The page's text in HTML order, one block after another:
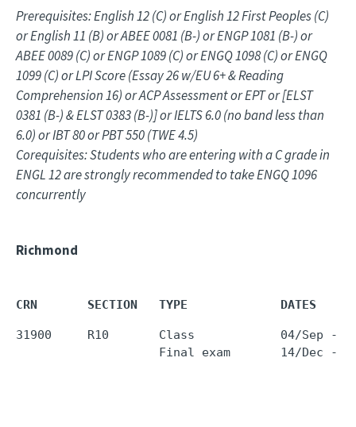
Prerequisites: English 12 (C) or English 12 First Peoples (C)
or English 11 (B) or ABEE 0081 (B-) or ENGP 1081 (B-) or
ABEE 0089 (C) or ENGP 1089 (C) or ENGQ 1098 (C) or ENGQ
1099 (C) or LPI Score (Essay 26 w/EU 6+ & Reading
Comprehension 16) or ACP Assessment or EPT or [ELST
0381 (B-) & ELST 0383 (B-)] or IELTS 6.0 (no band less than
6.0) or IBT 80 or PBT 550 (TWE 4.5)
Corequisites: Students who are entering with a C grade in
ENGL 12 are strongly recommended to take ENGQ 1096
concurrently
Richmond
CRN       SECTION   TYPE             DATES
31900     R10       Class            04/Sep - 10/
Final exam       14/